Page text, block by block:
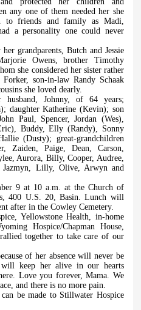
any one of them needed her she
to friends and family as Madi,
a personality one could never
grandparents, Butch and Jessie
Owens, brother Timothy
she considered her sister rather
son-in-law Randy Schaak
she loved dearly.
husband, Johnny, of 64 years;
daughter Katherine (Kevin); son
Paul, Spencer, Jordan (Wes),
Buddy, Elly (Randy), Sonny
(Dusty); great-grandchildren
Zaiden, Paige, Dean, Carson,
Aurora, Billy, Cooper, Audree,
Jazmyn, Lilly, Olive, Arwyn and
9 at 10 a.m. at the Church of
400 U.S. 20, Basin. Lunch will
after in the Cowley Cemetery.
Yellowstone Health, in-home
Hospice/Chapman House,
together to take care of our
of her absence will never be
keep her alive in our hearts
Love you forever, Mama. We
and there is no more pain.
be made to Stillwater Hospice